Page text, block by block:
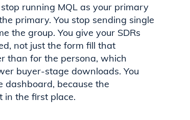
running MQL as your primary
primary. You stop sending single
the group. You give your SDRs
not just the form fill that
than for the persona, which
buyer-stage downloads. You
dashboard, because the
in the first place.